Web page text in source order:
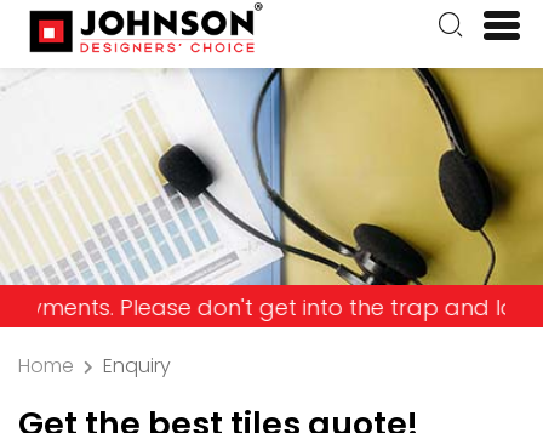
Please don't get into the trap and lose your
Home Enquiry
Get the best tiles quote!